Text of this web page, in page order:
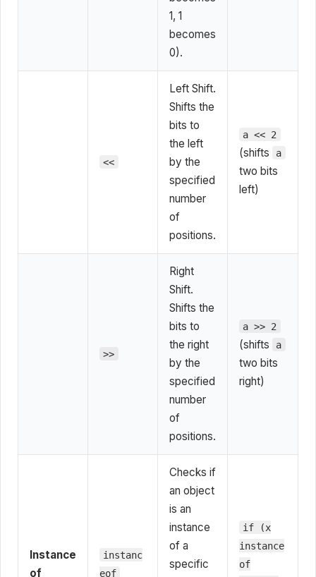
1, 1
becomes
0).
<<
Left Shift.
Shifts the
bits to
the left
by the
specified
number
of
positions.
a << 2
(shifts a
two bits
left)
>>
Right
Shift.
Shifts the
bits to
the right
by the
specified
number
of
positions.
a >> 2
(shifts a
two bits
right)
Instance
of
instanc
eof
Checks if
an object
is an
instance
of a
specific
if (x
instance
of